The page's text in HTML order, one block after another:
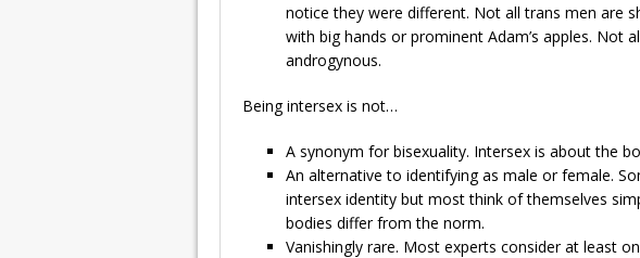
notice they were different. Not all trans men are
with big hands or prominent Adam’s apples. Not
androgynous.
Being intersex is not…
A synonym for bisexuality. Intersex is about the
An alternative to identifying as male or female.
intersex identity but most think of themselves
bodies differ from the norm.
Vanishingly rare. Most experts consider at least